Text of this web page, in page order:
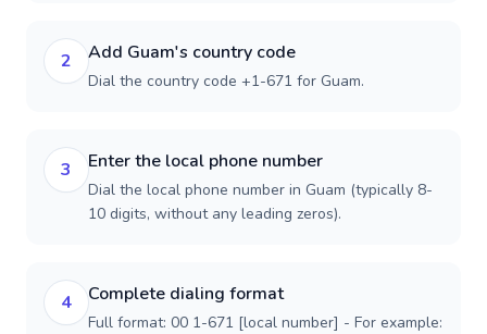
2 Add Guam's country code
Dial the country code +1-671 for Guam.
3 Enter the local phone number
Dial the local phone number in Guam (typically 8-
10 digits, without any leading zeros).
4 Complete dialing format
Full format: 00 1-671 [local number] - For example: